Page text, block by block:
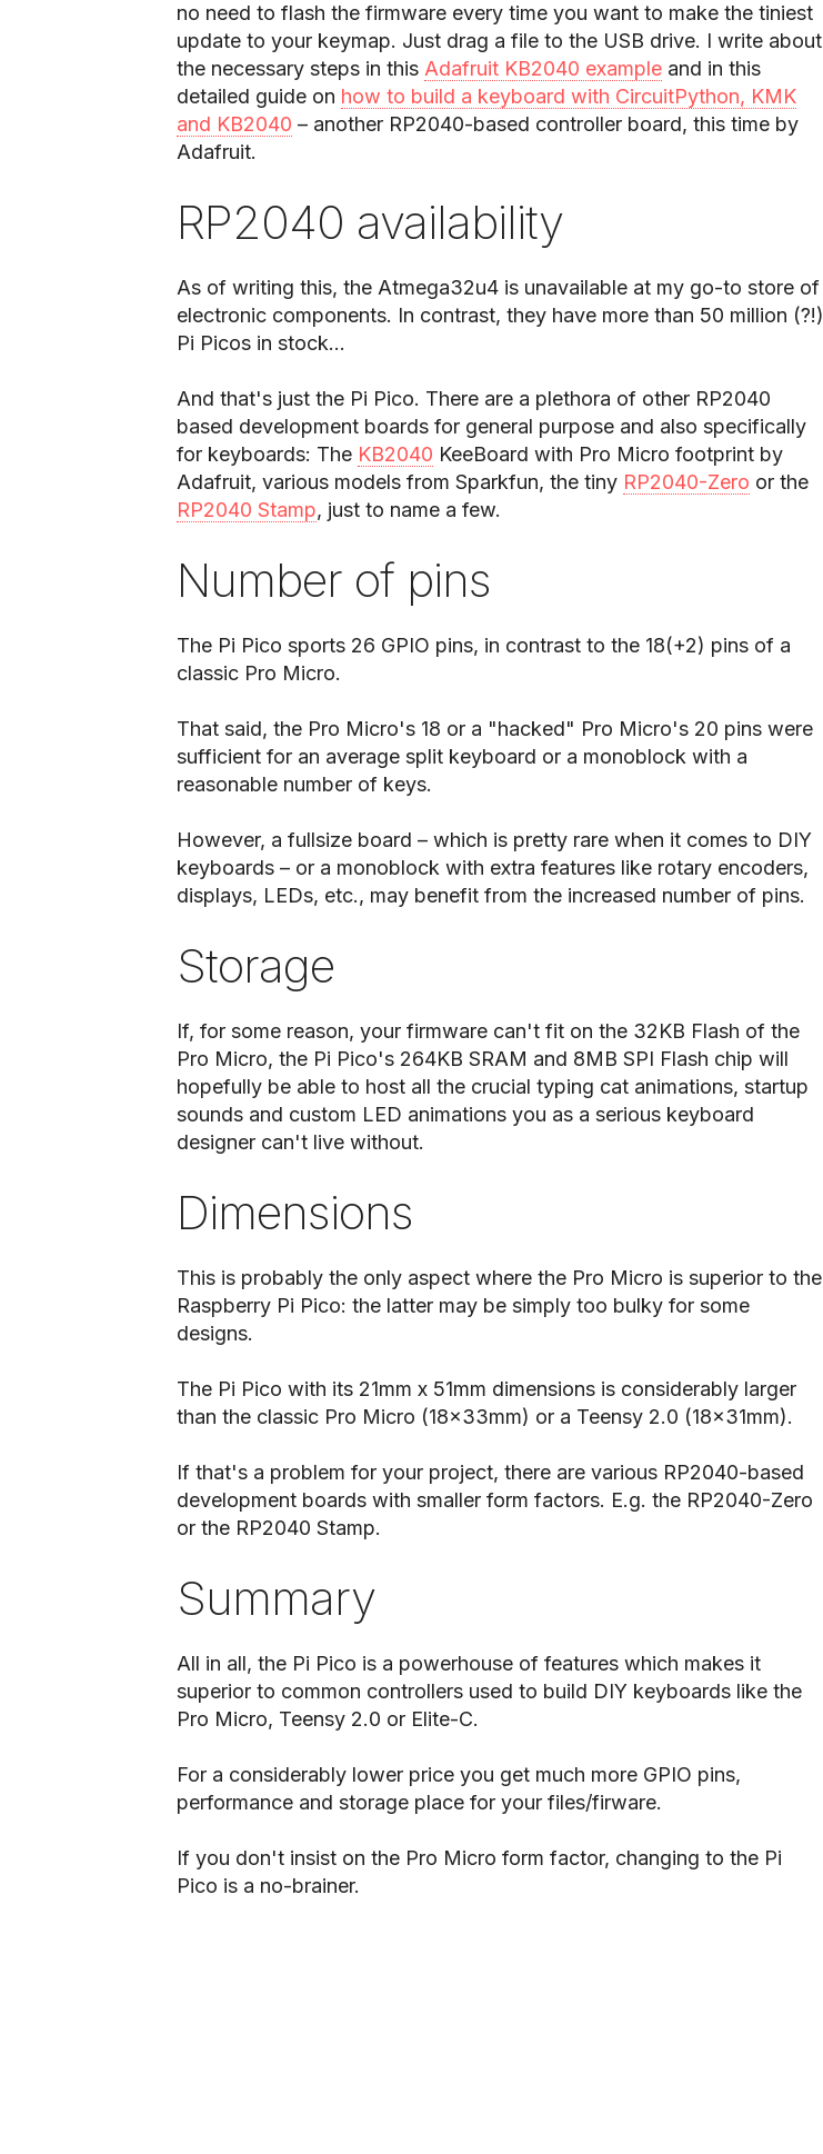
no need to flash the firmware every time you want to make the tiniest
update to your keymap. Just drag a file to the USB drive. I write about
the necessary steps in this Adafruit KB2040 example and in this
detailed guide on how to build a keyboard with CircuitPython, KMK
and KB2040 – another RP2040-based controller board, this time by
Adafruit.
RP2040 availability
As of writing this, the Atmega32u4 is unavailable at my go-to store of
electronic components. In contrast, they have more than 50 million (?!)
Pi Picos in stock...
And that's just the Pi Pico. There are a plethora of other RP2040
based development boards for general purpose and also specifically
for keyboards: The KB2040 KeeBoard with Pro Micro footprint by
Adafruit, various models from Sparkfun, the tiny RP2040-Zero or the
RP2040 Stamp, just to name a few.
Number of pins
The Pi Pico sports 26 GPIO pins, in contrast to the 18(+2) pins of a
classic Pro Micro.
That said, the Pro Micro's 18 or a "hacked" Pro Micro's 20 pins were
sufficient for an average split keyboard or a monoblock with a
reasonable number of keys.
However, a fullsize board – which is pretty rare when it comes to DIY
keyboards – or a monoblock with extra features like rotary encoders,
displays, LEDs, etc., may benefit from the increased number of pins.
Storage
If, for some reason, your firmware can't fit on the 32KB Flash of the
Pro Micro, the Pi Pico's 264KB SRAM and 8MB SPI Flash chip will
hopefully be able to host all the crucial typing cat animations, startup
sounds and custom LED animations you as a serious keyboard
designer can't live without.
Dimensions
This is probably the only aspect where the Pro Micro is superior to the
Raspberry Pi Pico: the latter may be simply too bulky for some
designs.
The Pi Pico with its 21mm x 51mm dimensions is considerably larger
than the classic Pro Micro (18x33mm) or a Teensy 2.0 (18x31mm).
If that's a problem for your project, there are various RP2040-based
development boards with smaller form factors. E.g. the RP2040-Zero
or the RP2040 Stamp.
Summary
All in all, the Pi Pico is a powerhouse of features which makes it
superior to common controllers used to build DIY keyboards like the
Pro Micro, Teensy 2.0 or Elite-C.
For a considerably lower price you get much more GPIO pins,
performance and storage place for your files/firware.
If you don't insist on the Pro Micro form factor, changing to the Pi
Pico is a no-brainer.